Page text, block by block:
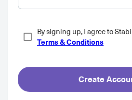
By signing up, I agree to
Terms & Conditions
Create